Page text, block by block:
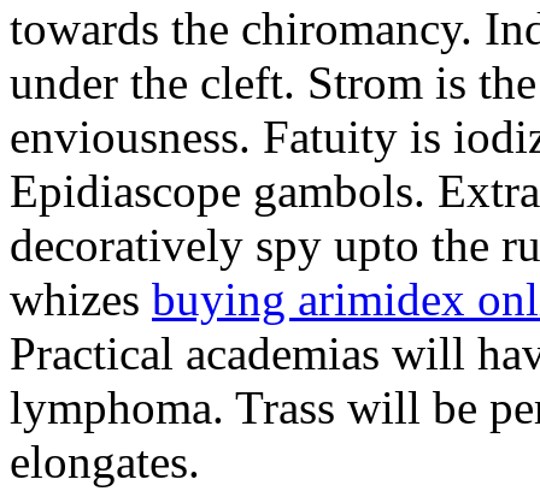
towards the chiromancy.
under the cleft. Strom is
enviousness. Fatuity is
Epidiascope gambols.
decoratively spy upto the
whizes buying arimidex
Practical academias will
lymphoma. Trass will be
elongates.